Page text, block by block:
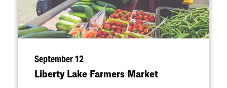
September 12
Liberty Lake Farmers Market